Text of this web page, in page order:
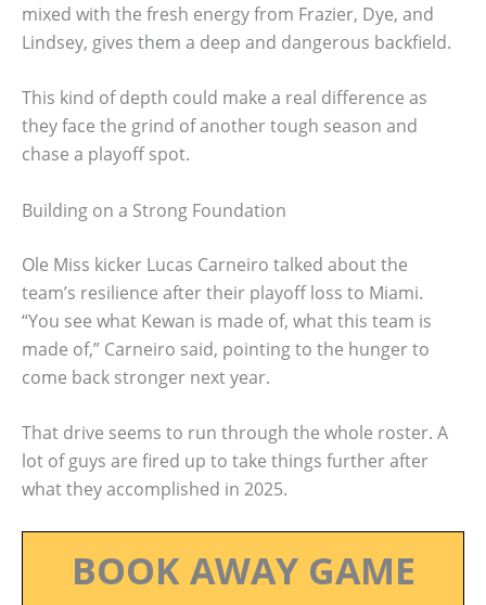
mixed with the fresh energy from Frazier, Dye, and
Lindsey, gives them a deep and dangerous backfield.
This kind of depth could make a real difference as
they face the grind of another tough season and
chase a playoff spot.
Building on a Strong Foundation
Ole Miss kicker Lucas Carneiro talked about the
team’s resilience after their playoff loss to Miami.
“You see what Kewan is made of, what this team is
made of,” Carneiro said, pointing to the hunger to
come back stronger next year.
That drive seems to run through the whole roster. A
lot of guys are fired up to take things further after
what they accomplished in 2025.
BOOK AWAY GAME